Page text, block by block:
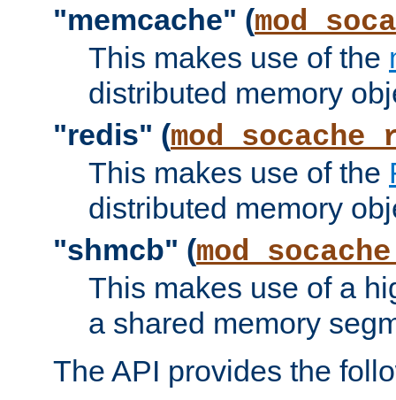
"memcache" (
This makes use of the
distributed memory
"redis" (
This makes use of the
distributed memory
"shmcb" (
This makes use of a
a shared memory
The API provides the